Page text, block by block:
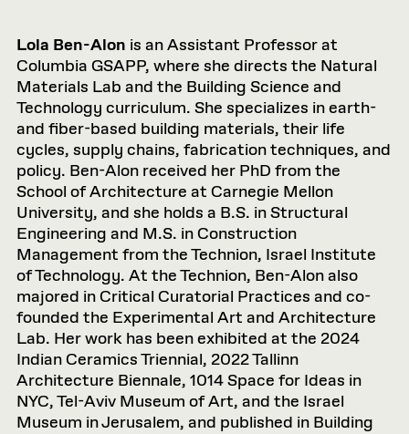
Lola Ben-Alon is an Assistant Professor at
Columbia GSAPP, where she directs the Natural
Materials Lab and the Building Science and
Technology curriculum. She specializes in earth-
and fiber-based building materials, their life
cycles, supply chains, fabrication techniques, and
policy. Ben-Alon received her PhD from the
School of Architecture at Carnegie Mellon
University, and she holds a B.S. in Structural
Engineering and M.S. in Construction
Management from the Technion, Israel Institute
of Technology. At the Technion, Ben-Alon also
majored in Critical Curatorial Practices and co-
founded the Experimental Art and Architecture
Lab. Her work has been exhibited at the 2024
Indian Ceramics Triennial, 2022 Tallinn
Architecture Biennale, 1014 Space for Ideas in
NYC, Tel-Aviv Museum of Art, and the Israel
Museum in Jerusalem, and published in Building